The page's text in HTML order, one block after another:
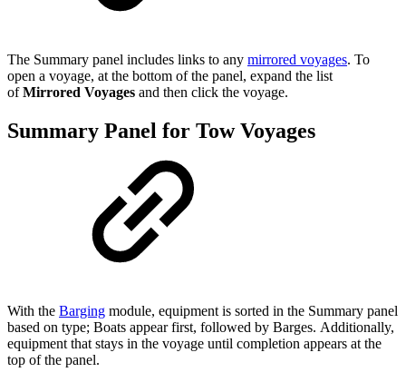
The Summary panel includes links to any mirrored voyages. To
open a voyage, at the bottom of the panel, expand the list
ofMirrored Voyages and then click the voyage.
Summary Panel for Tow Voyages
With the Barging module, equipment is sorted in the Summary panel
based on type; Boats appear first, followed by Barges. Additionally,
equipment that stays in the voyage until completion appears at the
top of the panel.